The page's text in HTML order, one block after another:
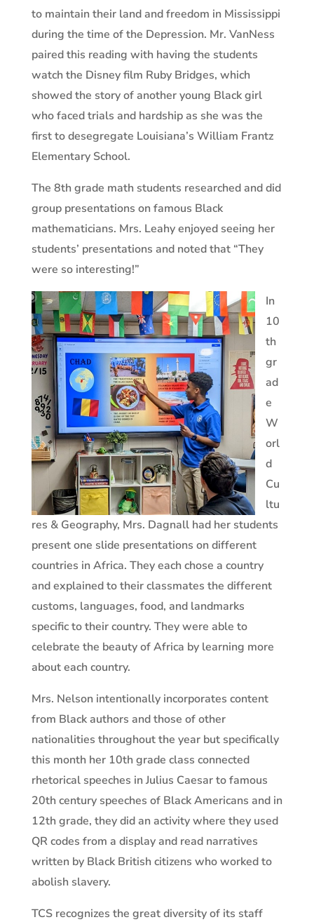
to maintain their land and freedom in Mississippi
during the time of the Depression. Mr. VanNess
paired this reading with having the students
watch the Disney film Ruby Bridges, which
showed the story of another young Black girl
who faced trials and hardship as she was the
first to desegregate Louisiana’s William Frantz
Elementary School.
The 8th grade math students researched and did
group presentations on famous Black
mathematicians. Mrs. Leahy enjoyed seeing her
students’ presentations and noted that “They
were so interesting!”
In
10
th
gr
ad
e
W
orl
d
Cu
ltu
res & Geography, Mrs. Dagnall had her students
present one slide presentations on different
countries in Africa. They each chose a country
and explained to their classmates the different
customs, languages, food, and landmarks
specific to their country. They were able to
celebrate the beauty of Africa by learning more
about each country.
Mrs. Nelson intentionally incorporates content
from Black authors and those of other
nationalities throughout the year but specifically
this month her 10th grade class connected
rhetorical speeches in Julius Caesar to famous
20th century speeches of Black Americans and in
12th grade, they did an activity where they used
QR codes from a display and read narratives
written by Black British citizens who worked to
abolish slavery.
TCS recognizes the great diversity of its staff